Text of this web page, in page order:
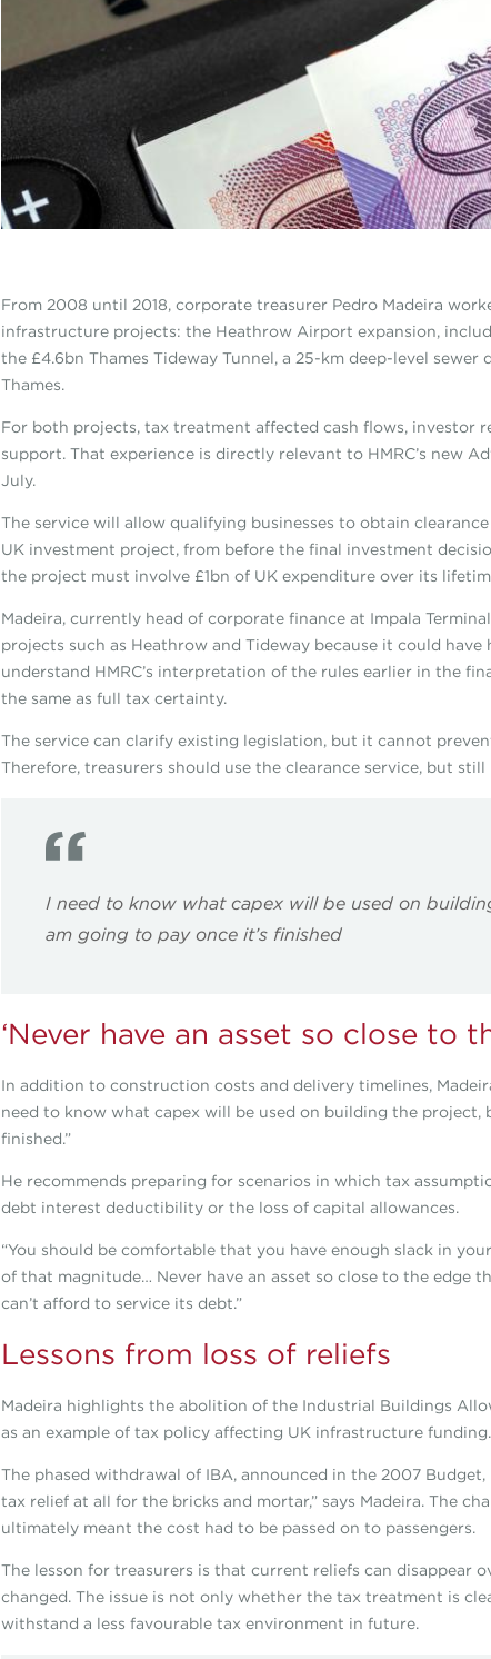
From 2008 until 2018, corporate treasurer Pedro Madeira
infrastructure projects: the Heathrow Airport expansion,
the £4.6bn Thames Tideway Tunnel, a 25-km deep-level
Thames.
For both projects, tax treatment affected cash flows, investor
support. That experience is directly relevant to HMRC’s new
July.
The service will allow qualifying businesses to obtain
UK investment project, from before the final investment
the project must involve £1bn of UK expenditure over its
Madeira, currently head of corporate finance at Impala
projects such as Heathrow and Tideway because it could
understand HMRC’s interpretation of the rules earlier in the
the same as full tax certainty.
The service can clarify existing legislation, but it cannot
Therefore, treasurers should use the clearance service, but
I need to know what capex will be used on
am going to pay once it’s finished
‘Never have an asset so close to
In addition to construction costs and delivery timelines,
need to know what capex will be used on building the project,
finished.”
He recommends preparing for scenarios in which tax
debt interest deductibility or the loss of capital allowances.
“You should be comfortable that you have enough slack in
of that magnitude… Never have an asset so close to the edge
can’t afford to service its debt.”
Lessons from loss of reliefs
Madeira highlights the abolition of the Industrial Buildings
as an example of tax policy affecting UK infrastructure funding.
The phased withdrawal of IBA, announced in the 2007
tax relief at all for the bricks and mortar,” says Madeira. The
ultimately meant the cost had to be passed on to passengers.
The lesson for treasurers is that current reliefs can disappear
changed. The issue is not only whether the tax treatment is
withstand a less favourable tax environment in future.